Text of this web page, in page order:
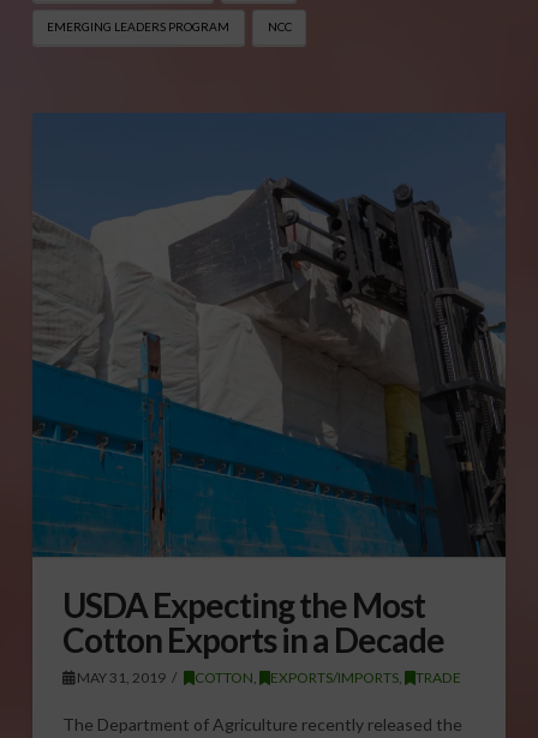
EMERGING LEADERS PROGRAM NCC
USDA Expecting the Most
Cotton Exports in a Decade
MAY 31, 2019 COTTON, EXPORTS/IMPORTS, TRADE
The Department of Agriculture recently released the